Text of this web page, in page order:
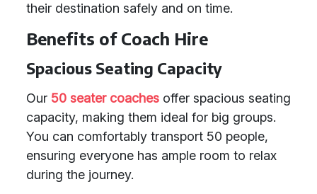
their destination safely and on time.
Benefits of Coach Hire
Spacious Seating Capacity
Our 50 seater coaches offer spacious seating
capacity, making them ideal for big groups.
You can comfortably transport 50 people,
ensuring everyone has ample room to relax
during the journey.